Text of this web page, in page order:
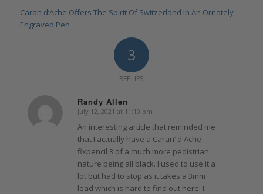
Caran d’Ache Offers The Spirit Of Switzerland In An Ornately
Engraved Pen
3
REPLIES
Randy Allen
says:
July 12, 2021 at 11:10 pm
An interesting article that reminded me
that I actually have a Caran’ d Ache
fixpencil 3 of a much more pedistrian
nature being all black. I used to use it a
lot but had to stop as it takes a 3mm
lead which is hard to find out here. I